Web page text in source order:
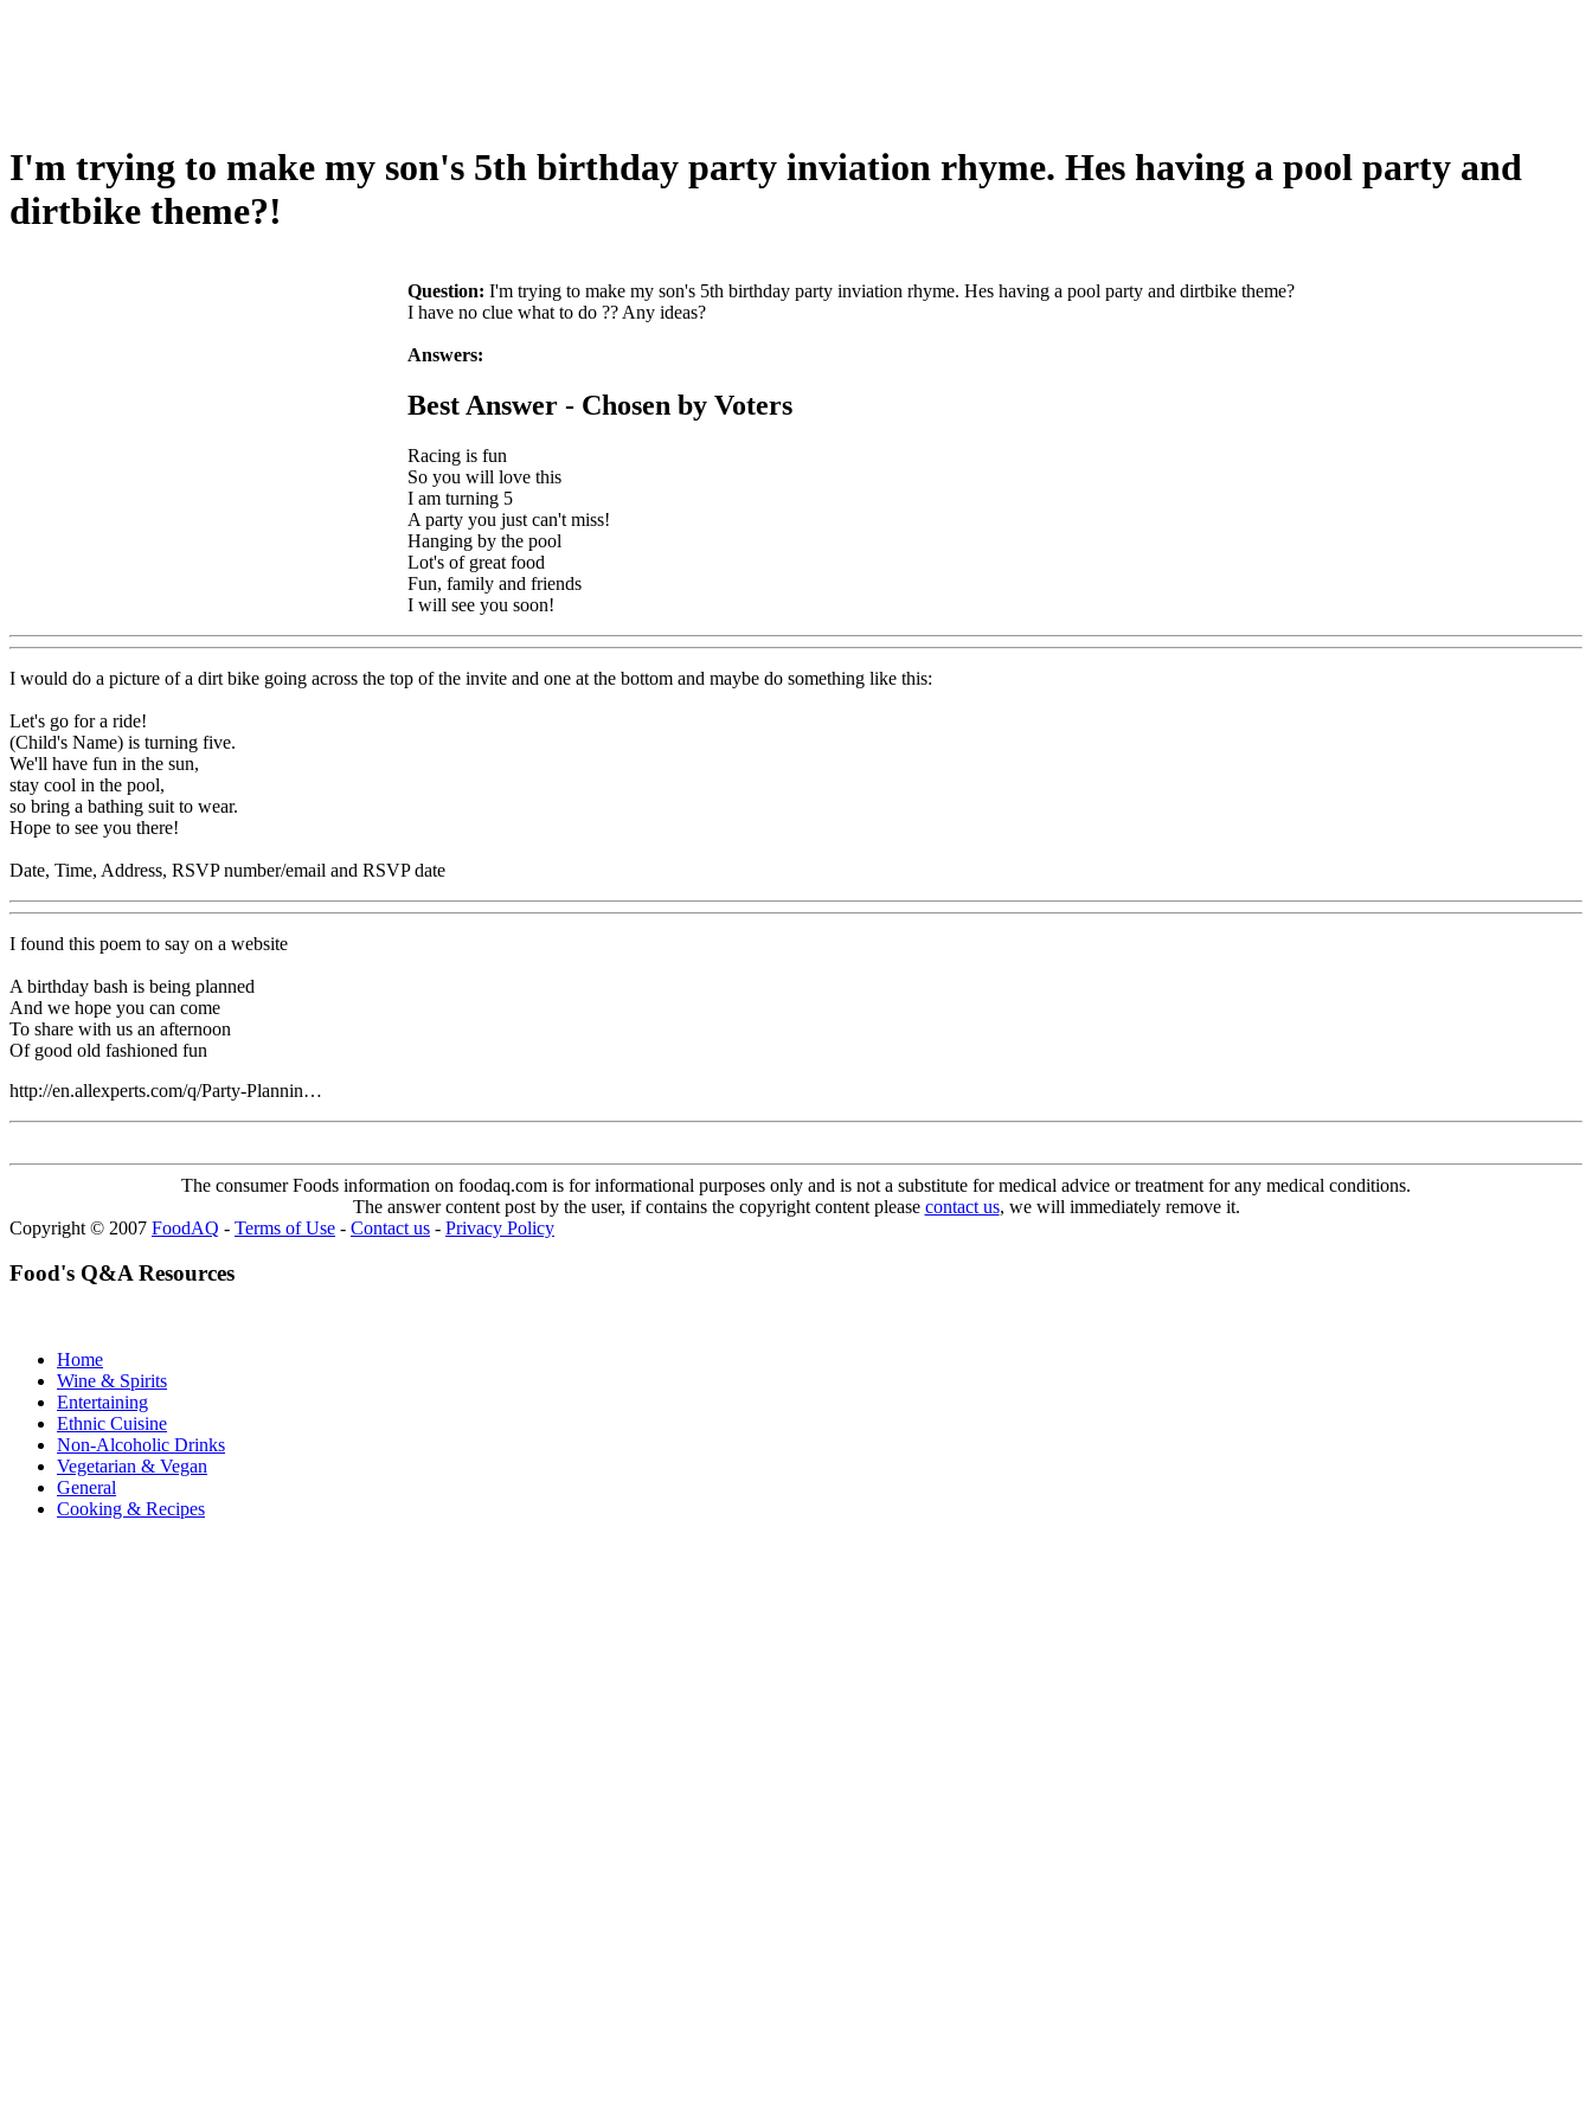
I'm trying to make my son's 5th birthday party inviation rhyme. Hes having a pool party and
dirtbike theme?!
Question: I'm trying to make my son's 5th birthday party inviation rhyme. Hes having a pool party and dirtbike theme?
I have no clue what to do ?? Any ideas?
Answers:
Best Answer - Chosen by Voters
Racing is fun
So you will love this
I am turning 5
A party you just can't miss!
Hanging by the pool
Lot's of great food
Fun, family and friends
I will see you soon!
I would do a picture of a dirt bike going across the top of the invite and one at the bottom and maybe do something like this:
Let's go for a ride!
(Child's Name) is turning five.
We'll have fun in the sun,
stay cool in the pool,
so bring a bathing suit to wear.
Hope to see you there!
Date, Time, Address, RSVP number/email and RSVP date
I found this poem to say on a website
A birthday bash is being planned
And we hope you can come
To share with us an afternoon
Of good old fashioned fun
http://en.allexperts.com/q/Party-Plannin…
The consumer Foods information on foodaq.com is for informational purposes only and is not a substitute for medical advice or treatment for any medical conditions.
The answer content post by the user, if contains the copyright content please contact us, we will immediately remove it.
Copyright © 2007 FoodAQ - Terms of Use - Contact us - Privacy Policy
Food's Q&A Resources
Home
Wine & Spirits
Entertaining
Ethnic Cuisine
Non-Alcoholic Drinks
Vegetarian & Vegan
General
Cooking & Recipes